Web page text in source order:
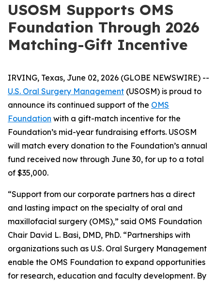
USOSM Supports OMS
Foundation Through 2026
Matching-Gift Incentive
IRVING, Texas, June 02, 2026 (GLOBE NEWSWIRE) --
U.S. Oral Surgery Management (USOSM) is proud to
announce its continued support of the OMS
Foundation with a gift-match incentive for the
Foundation’s mid-year fundraising efforts. USOSM
will match every donation to the Foundation’s annual
fund received now through June 30, for up to a total
of $35,000.
“Support from our corporate partners has a direct
and lasting impact on the specialty of oral and
maxillofacial surgery (OMS),” said OMS Foundation
Chair David L. Basi, DMD, PhD. “Partnerships with
organizations such as U.S. Oral Surgery Management
enable the OMS Foundation to expand opportunities
for research, education and faculty development. By